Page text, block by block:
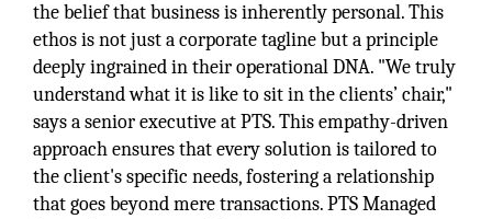
the belief that business is inherently personal. This
ethos is not just a corporate tagline but a principle
deeply ingrained in their operational DNA. "We truly
understand what it is like to sit in the clients’ chair,"
says a senior executive at PTS. This empathy-driven
approach ensures that every solution is tailored to
the client's specific needs, fostering a relationship
that goes beyond mere transactions. PTS Managed